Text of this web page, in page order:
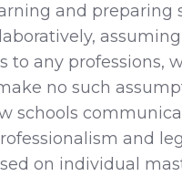
and preparing
to any professions,
no such
schools
and
on individual